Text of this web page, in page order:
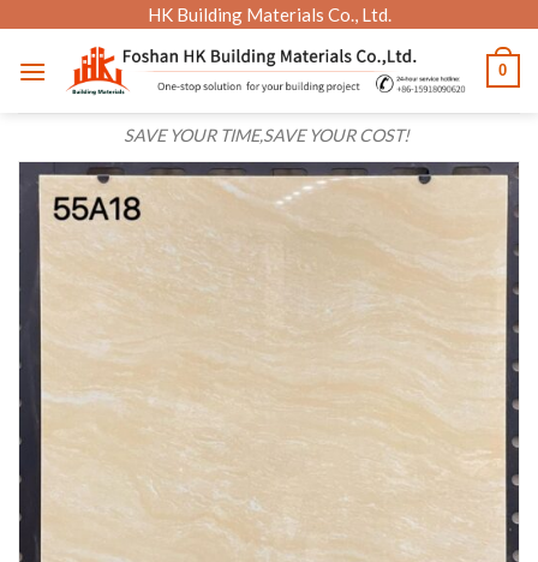
content
HK Building Materials Co., Ltd.
SAVE YOUR TIME,SAVE YOUR COST!
0